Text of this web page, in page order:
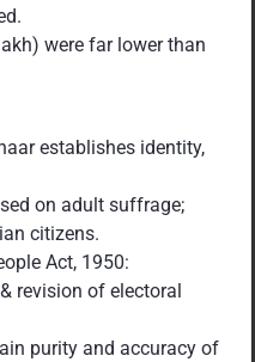
were far lower than
establishes identity,
on adult suffrage;
citizens.
Act, 1950:
revision of electoral
purity and accuracy of